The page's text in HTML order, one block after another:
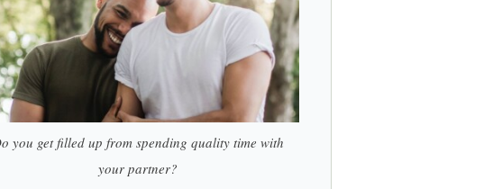
you get filled up from spending quality time with
your partner?